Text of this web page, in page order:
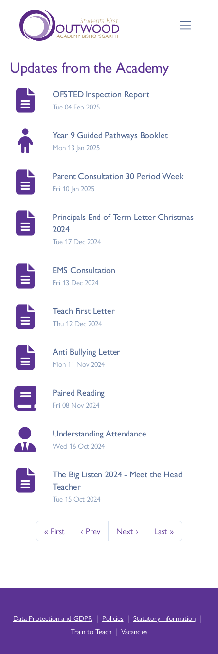
Updates from the Academy
OFSTED Inspection Report
Tue 04 Feb 2025
Year 9 Guided Pathways Booklet
Mon 13 Jan 2025
Parent Consultation 30 Period Week
Fri 10 Jan 2025
Principals End of Term Letter Christmas
2024
Tue 17 Dec 2024
EMS Consultation
Fri 13 Dec 2024
Teach First Letter
Thu 12 Dec 2024
Anti Bullying Letter
Mon 11 Nov 2024
Paired Reading
Fri 08 Nov 2024
Understanding Attendance
Wed 16 Oct 2024
The Big Listen 2024 - Meet the Head
Teacher
Tue 15 Oct 2024
« First ‹ Prev Next › Last »
Data Protection and GDPR | Policies | Statutory Information |
Train to Teach | Vacancies